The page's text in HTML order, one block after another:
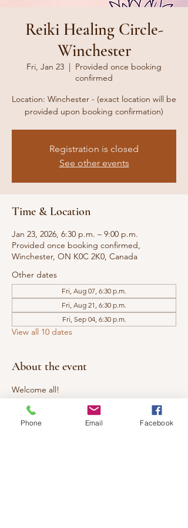
Reiki Healing Circle-
Winchester
Fri, Jan 23
  |
Provided once booking
confirmed
Location: Winchester - (exact location will be
provided upon booking confirmation)
Registration is closed
See other events
Time & Location
Jan 23, 2026, 6:30 p.m. – 9:00 p.m.
Provided once booking confirmed,
Winchester, ON K0C 2K0, Canada
Other dates
Fri, Aug 07, 6:30 p.m.
Fri, Aug 21, 6:30 p.m.
Fri, Sep 04, 6:30 p.m.
View all 10 dates
About the event
Welcome all!
Investment:  $20
Phone Email Facebook